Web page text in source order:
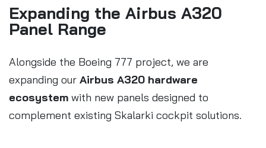
Expanding the Airbus A320
Panel Range
Alongside the Boeing 777 project, we are
expanding our Airbus A320 hardware
ecosystem with new panels designed to
complement existing Skalarki cockpit solutions.